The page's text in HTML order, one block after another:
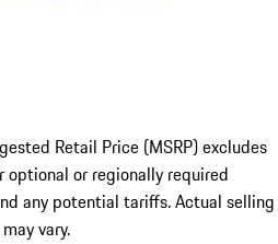
Retail Price (MSRP) excludes
or regionally required
any potential tariffs. Actual selling
vary.